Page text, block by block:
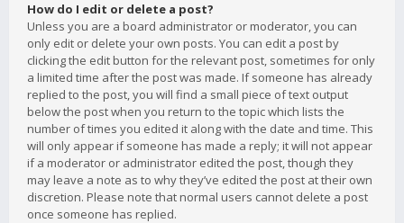
How do I edit or delete a post?
Unless you are a board administrator or moderator, you can
only edit or delete your own posts. You can edit a post by
clicking the edit button for the relevant post, sometimes for only
a limited time after the post was made. If someone has already
replied to the post, you will find a small piece of text output
below the post when you return to the topic which lists the
number of times you edited it along with the date and time. This
will only appear if someone has made a reply; it will not appear
if a moderator or administrator edited the post, though they
may leave a note as to why they’ve edited the post at their own
discretion. Please note that normal users cannot delete a post
once someone has replied.